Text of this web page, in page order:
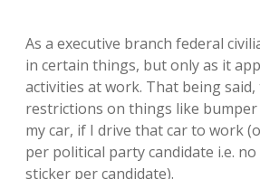
As a executive branch federal
in certain things, but only as it
activities at work. That being
restrictions on things like
my car, if I drive that car to work
per political party candidate i.e.
sticker per candidate).